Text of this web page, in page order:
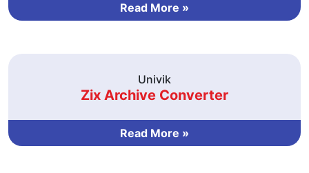
Read More »
Univik
Zix Archive Converter
Read More »